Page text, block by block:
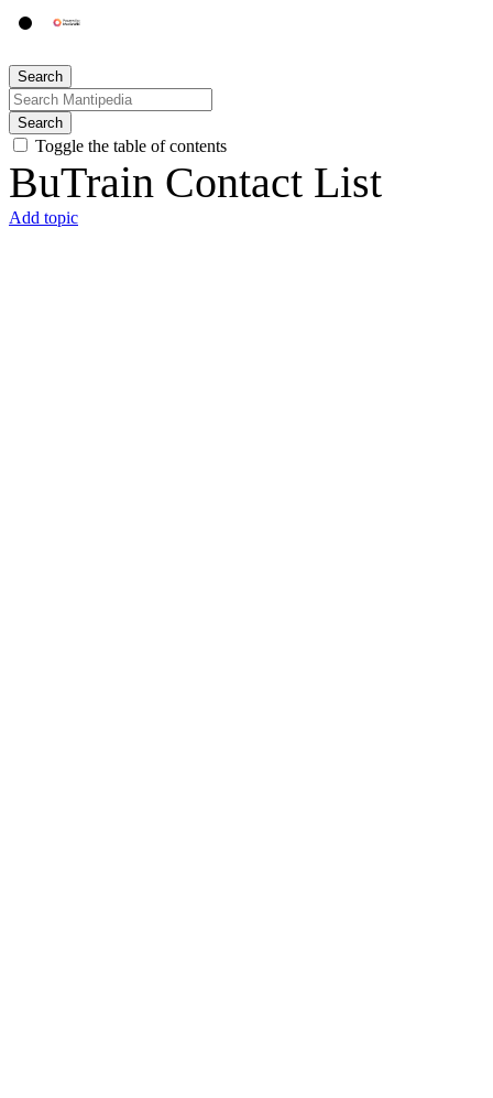
Search
Search
Toggle the table of contents
BuTrain Contact List
Add topic